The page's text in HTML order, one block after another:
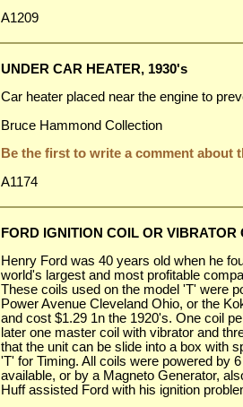
A1209
UNDER CAR HEATER, 1930's
Car heater placed near the engine to
Bruce Hammond Collection
Be the first to write a comment about
A1174
FORD IGNITION COIL OR
Henry Ford was 40 years old when he
world's largest and most profitable
These coils used on the model 'T' were
Power Avenue Cleveland Ohio, or the
and cost $1.29 1n the 1920's. One coil
later one master coil with vibrator and
that the unit can be slide into a box with
'T' for Timing. All coils were powered by
available, or by a Magneto Generator,
Huff assisted Ford with his ignition